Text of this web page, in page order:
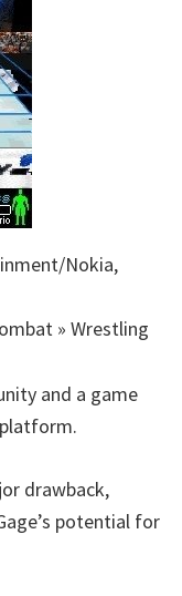
Nokia,
» Wrestling
and a game
drawback,
potential for